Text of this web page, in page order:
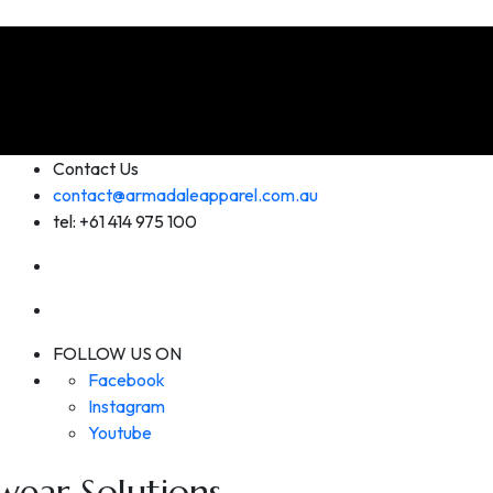
Contact Us
contact@armadaleapparel.com.au
tel: +61 414 975 100
FOLLOW US ON
Facebook
Instagram
Youtube